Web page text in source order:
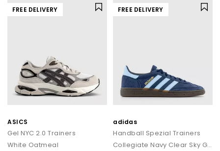
FREE DELIVERY
ASICS
Gel NYC 2.0 Trainers
White Oatmeal
FREE DELIVERY
adidas
Handball Spezial Trainers
Collegiate Navy Clear Sky Gum